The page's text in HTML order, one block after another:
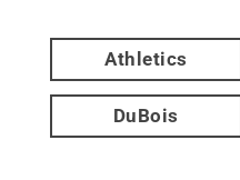
Athletics
DuBois